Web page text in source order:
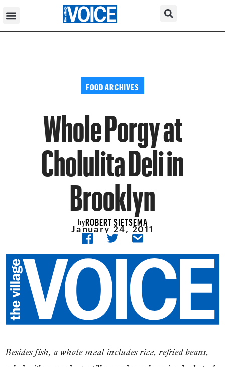
FOOD ARCHIVES
Whole Porgy at
Cholulita Deli in
Brooklyn
byROBERT SIETSEMA
January 24, 2011
Besides fish, a whole meal includes rice, refried beans,